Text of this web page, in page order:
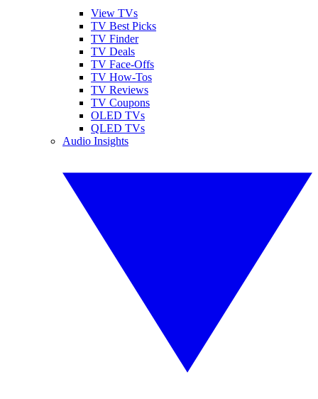
View TVs
TV Best Picks
TV Finder
TV Deals
TV Face-Offs
TV How-Tos
TV Reviews
TV Coupons
OLED TVs
QLED TVs
Audio Insights